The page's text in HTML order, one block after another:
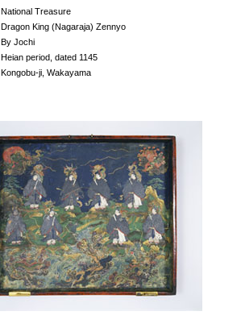
National Treasure
Dragon King (Nagaraja) Zennyo
By Jochi
Heian period, dated 1145
Kongobu-ji, Wakayama